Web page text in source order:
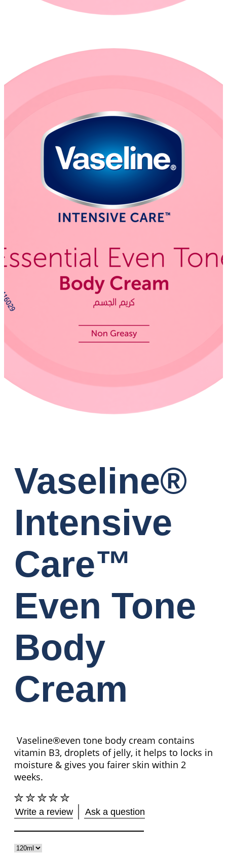
Vaseline®
Intensive
Care™
Even Tone
Body
Cream
Vaseline®even tone body cream contains
vitamin B3, droplets of jelly, it helps to locks in
moisture & gives you fairer skin within 2
weeks.
No
ratings
submitted
this
Write a review Ask a question